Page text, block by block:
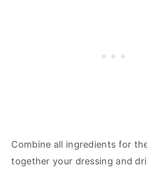
Combine all ingredients for
together your dressing and